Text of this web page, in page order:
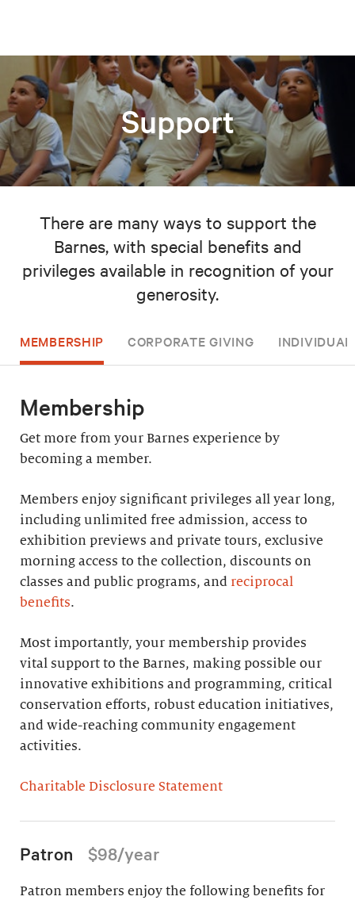
Support
There are many ways to support the
Barnes, with special benefits and
privileges available in recognition of your
generosity.
MEMBERSHIP CORPORATE GIVING
Membership
Get more from your Barnes experience by
becoming a member.
Members enjoy significant privileges all year long,
including unlimited free admission, access to
exhibition previews and private tours, exclusive
morning access to the collection, discounts on
classes and public programs, and reciprocal
benefits.
Most importantly, your membership provides
vital support to the Barnes, making possible our
innovative exhibitions and programming, critical
conservation efforts, robust education initiatives,
and wide-reaching community engagement
activities.
Charitable Disclosure Statement
Patron $98/year
Patron members enjoy the following benefits for